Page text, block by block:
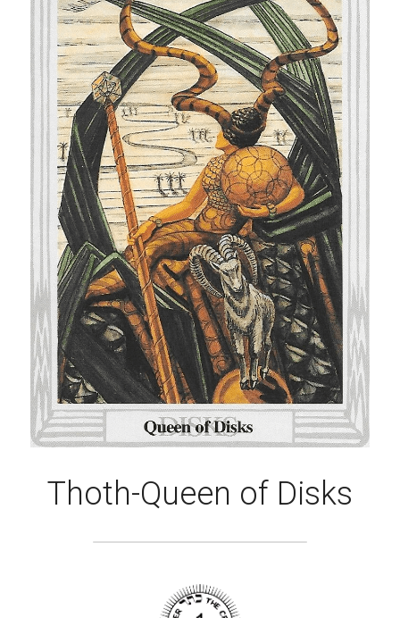
Thoth-Queen of Disks